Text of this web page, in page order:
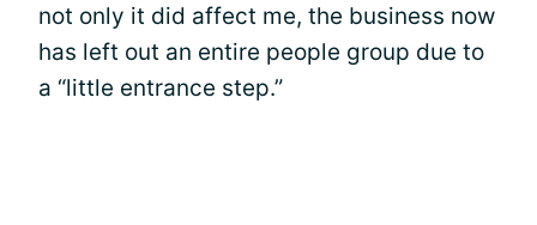
not only it did affect me, the business now
has left out an entire people group due to
a “little entrance step.”